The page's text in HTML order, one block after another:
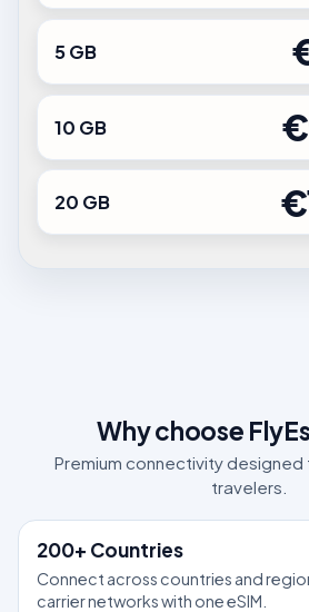
5 GB
10 GB
20 GB
Why choose
Premium connectivity
travelers.
200+ Countries
Connect across countries and
carrier networks with one eSIM.